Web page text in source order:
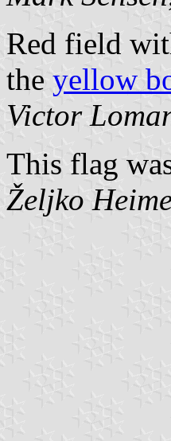
Red field
the yellow
Victor
This flag
Željko